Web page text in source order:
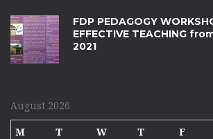
FDP PEDAGOGY
EFFECTIVE TEACHING
2021
August 2026
M
T W T F